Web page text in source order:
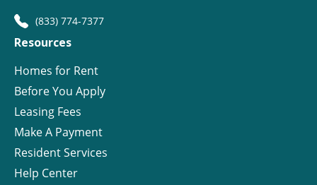
(833) 774-7377
Resources
Homes for Rent
Before You Apply
Leasing Fees
Make A Payment
Resident Services
Help Center